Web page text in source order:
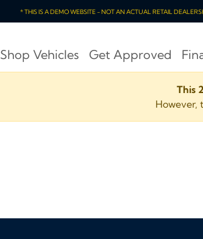
* THIS IS A DEMO WEBSITE - NOT AN ACTUAL RETAIL
Shop Vehicles Get Approved
This
However,